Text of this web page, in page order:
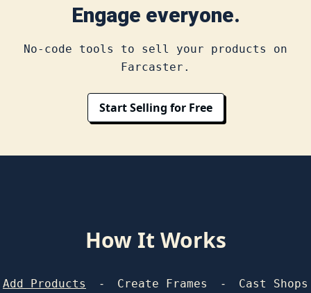
Engage everyone.
No-code tools to sell your products on
Farcaster.
Start Selling for Free
How It Works
Add Products - Create Frames - Cast Shops